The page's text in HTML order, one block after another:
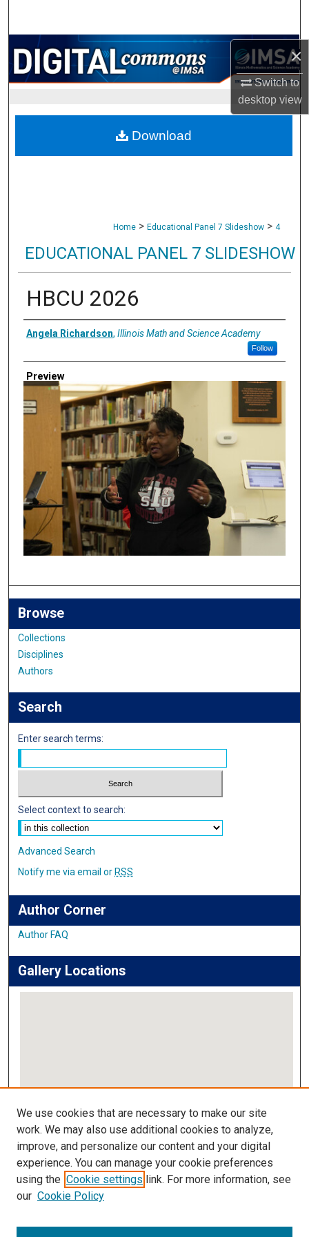
×
Switch to
desktopview
Browse Collections
My Account
About
Digital Commons Network™
Home > Educational Panel 7 Slideshow > 4
EDUCATIONAL PANEL 7 SLIDESHOW
HBCU 2026
Creator
Angela Richardson, Illinois Math and Science Academy
Follow
Preview
Download
Browse
Collections
Disciplines
Authors
Search
Enter search terms:
Select context to search:
Advanced Search
Notify me via email or RSS
Author Corner
Author FAQ
Gallery Locations
View gallery on map
View gallery in Google Earth
Links
IMSA Library
Digital Commons Guide
We use cookies that are necessary to make our site
work. We may also use additional cookies to analyze,
improve, and personalize our content and your digital
experience. You can manage your cookie preferences
using the Cookie settings link. For more information, see
our Cookie Policy